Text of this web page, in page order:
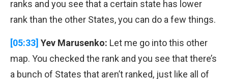
ranks and you see that a certain state has lower
rank than the other States, you can do a few things.
[05:33] Yev Marusenko: Let me go into this other
map. You checked the rank and you see that there’s
a bunch of States that aren’t ranked, just like all of